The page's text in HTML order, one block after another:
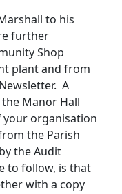
to his
further
Shop
plant and from
A
Manor Hall
organisation
the Parish
the Audit
to follow, is that
with a copy